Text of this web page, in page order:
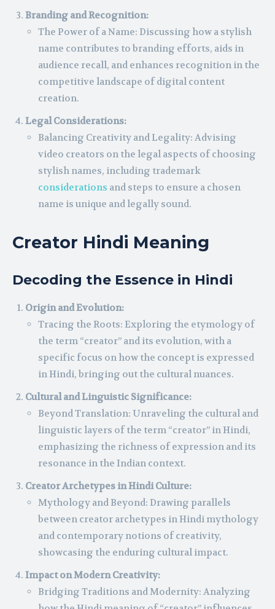
Branding and Recognition:
The Power of a Name: Discussing how a stylish
name contributes to branding efforts, aids in
audience recall, and enhances recognition in the
competitive landscape of digital content
creation.
Legal Considerations:
Balancing Creativity and Legality: Advising
video creators on the legal aspects of choosing
stylish names, including trademark
considerations and steps to ensure a chosen
name is unique and legally sound.
Creator Hindi Meaning
Decoding the Essence in Hindi
Origin and Evolution:
Tracing the Roots: Exploring the etymology of
the term “creator” and its evolution, with a
specific focus on how the concept is expressed
in Hindi, bringing out the cultural nuances.
Cultural and Linguistic Significance:
Beyond Translation: Unraveling the cultural and
linguistic layers of the term “creator” in Hindi,
emphasizing the richness of expression and its
resonance in the Indian context.
Creator Archetypes in Hindi Culture:
Mythology and Beyond: Drawing parallels
between creator archetypes in Hindi mythology
and contemporary notions of creativity,
showcasing the enduring cultural impact.
Impact on Modern Creativity:
Bridging Traditions and Modernity: Analyzing